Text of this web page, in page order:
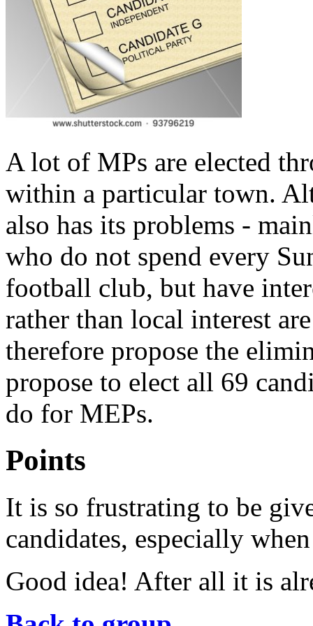
A lot of MPs are elected
within a particular town.
also has its problems -
who do not spend every
football club, but have
rather than local interest
therefore propose the
propose to elect all 69
do for MEPs.
Points
It is so frustrating to be
candidates, especially
Good idea! After all it is